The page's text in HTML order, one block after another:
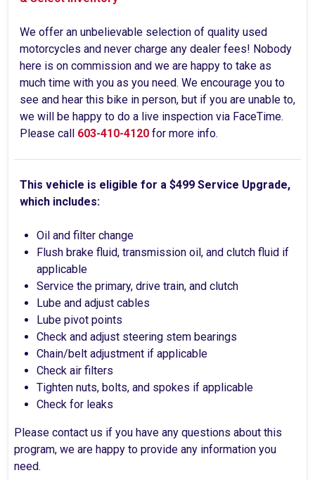
We offer an unbelievable selection of quality used
motorcycles and never charge any dealer fees! Nobody
here is on commission and we are happy to take as
much time with you as you need. We encourage you to
see and hear this bike in person, but if you are unable to,
we will be happy to do a live inspection via FaceTime.
Please call 603-410-4120 for more info.
This vehicle is eligible for a $499 Service Upgrade,
which includes:
Oil and filter change
Flush brake fluid, transmission oil, and clutch fluid if
applicable
Service the primary, drive train, and clutch
Lube and adjust cables
Lube pivot points
Check and adjust steering stem bearings
Chain/belt adjustment if applicable
Check air filters
Tighten nuts, bolts, and spokes if applicable
Check for leaks
Please contact us if you have any questions about this
program, we are happy to provide any information you
need.